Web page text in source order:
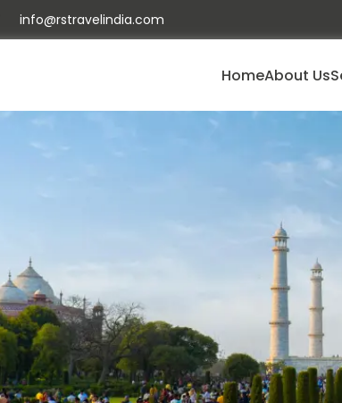
info@rstravelindia.com
HomeAbout Us